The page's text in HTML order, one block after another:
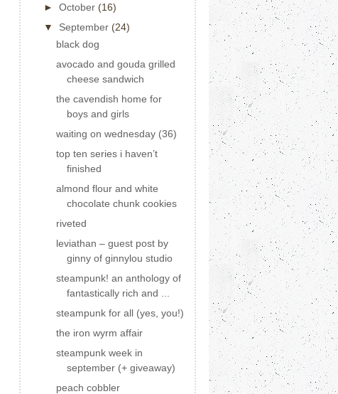
► October (16)
▼ September (24)
black dog
avocado and gouda grilled
cheese sandwich
the cavendish home for
boys and girls
waiting on wednesday (36)
top ten series i haven’t
finished
almond flour and white
chocolate chunk cookies
riveted
leviathan – guest post by
ginny of ginnylou studio
steampunk! an anthology of
fantastically rich and ...
steampunk for all (yes, you!)
the iron wyrm affair
steampunk week in
september (+ giveaway)
peach cobbler